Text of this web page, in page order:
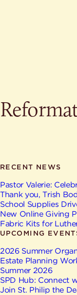
News &
Watch &
Life
Give
Where is St.
Staff
Contact
Map
Ministries
RECENT NEWS
Pastor Valerie:
Thank you, Trish
School Supplies
New Online Giving
Fabric Kits for
UPCOMING
2026 Summer
Estate Planning
Summer 2026
SPD Hub: Connect
Join St. Philip the